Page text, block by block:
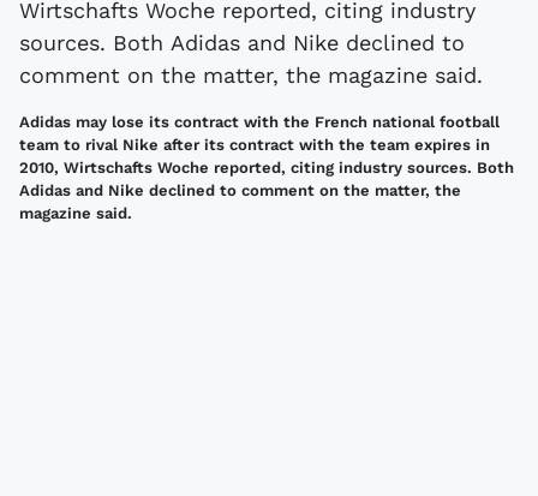
Adidas may lose its contract with the French national football
team to rival Nike after its contract with the team expires in
2010, Wirtschafts Woche reported, citing industry sources. Both
Adidas and Nike declined to comment on the matter, the
magazine said.